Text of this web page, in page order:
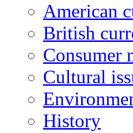
American
British
Consumer
Cultural
History